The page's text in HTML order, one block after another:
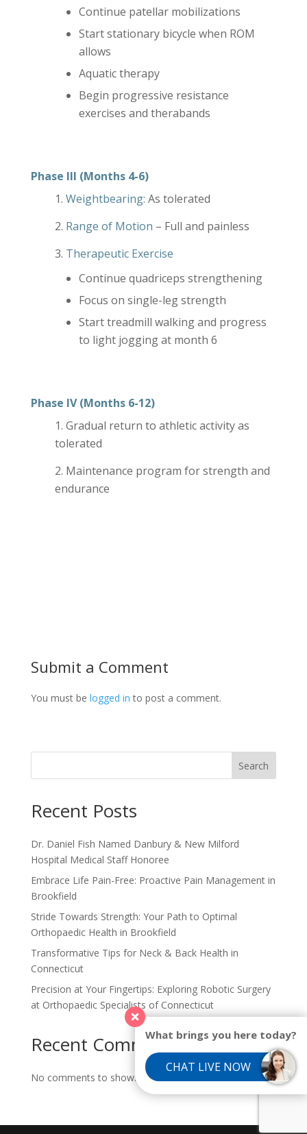
Continue patellar mobilizations
Start stationary bicycle when ROM
allows
Aquatic therapy
Begin progressive resistance
exercises and therabands
Phase III (Months 4-6)
Weightbearing: As tolerated
Range of Motion – Full and painless
Therapeutic Exercise
Continue quadriceps strengthening
Focus on single-leg strength
Start treadmill walking and progress
to light jogging at month 6
Phase IV (Months 6-12)
Gradual return to athletic activity as
tolerated
Maintenance program for strength and
endurance
Submit a Comment
You must be logged in to post a comment.
Search
Recent Posts
Dr. Daniel Fish Named Danbury & New Milford
Hospital Medical Staff Honoree
Embrace Life Pain-Free: Proactive Pain Management in
Brookfield
Stride Towards Strength: Your Path to Optimal
Orthopaedic Health in Brookfield
Transformative Tips for Neck & Back Health in
Connecticut
Precision at Your Fingertips: Exploring Robotic Surgery
at Orthopaedic Specialists of Connecticut
Recent Comments
No comments to show.
What brings you here today?
CHAT LIVE NOW